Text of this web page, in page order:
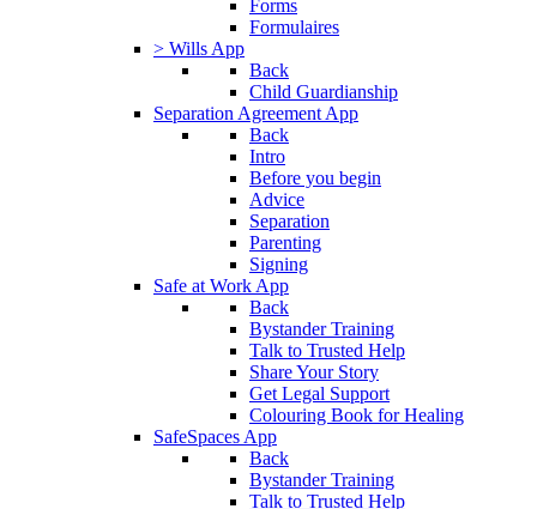
Forms
Formulaires
> Wills App
Back
Child Guardianship
Separation Agreement App
Back
Intro
Before you begin
Advice
Separation
Parenting
Signing
Safe at Work App
Back
Bystander Training
Talk to Trusted Help
Share Your Story
Get Legal Support
Colouring Book for Healing
SafeSpaces App
Back
Bystander Training
Talk to Trusted Help